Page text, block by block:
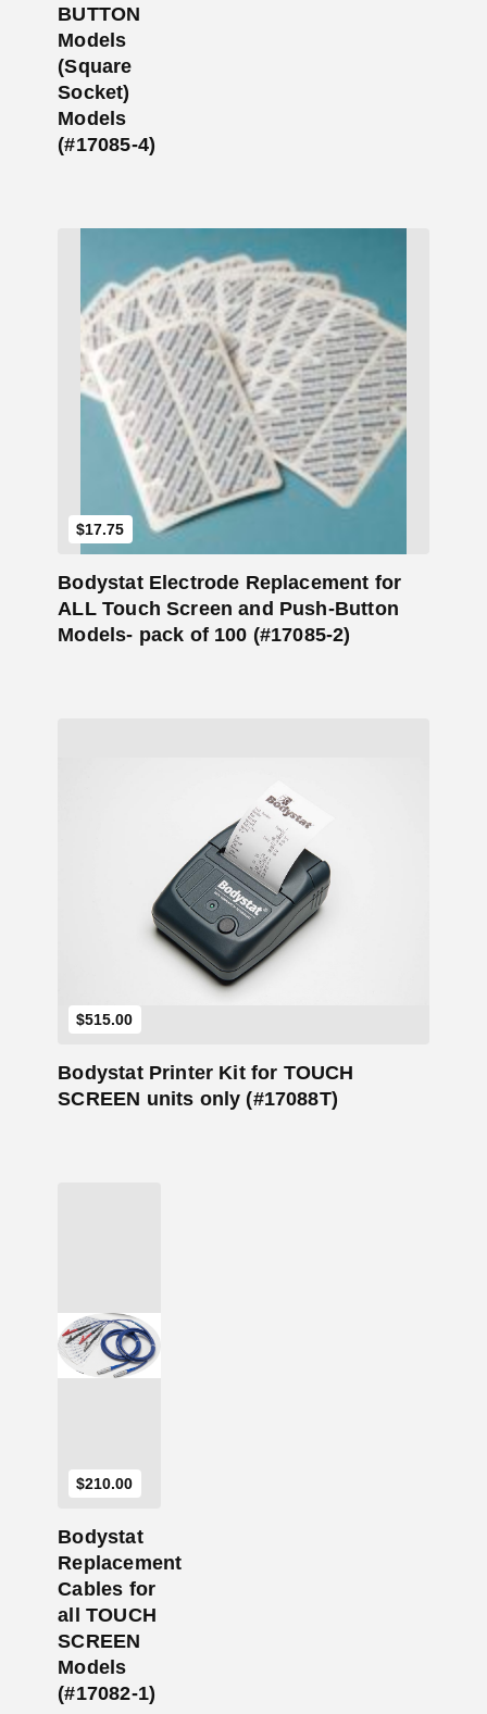
BUTTON
Models
(Square
Socket)
Models
(#17085-4)
$17.75
Add to Cart
Bodystat Electrode Replacement for
ALL Touch Screen and Push-Button
Models- pack of 100 (#17085-2)
$515.00
Add to Cart
Bodystat Printer Kit for TOUCH
SCREEN units only (#17088T)
$210.00
Add to Cart
Bodystat
Replacement
Cables for
all TOUCH
SCREEN
Models
(#17082-1)